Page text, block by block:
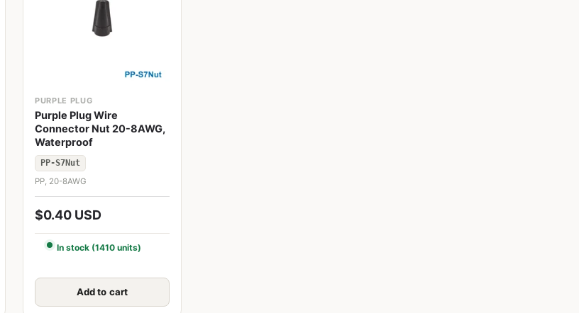
PURPLE PLUG
Purple Plug Wire
Connector Nut 20-8AWG,
Waterproof
PP-S7Nut
PP, 20-8AWG
$0.40 USD
In stock (1410 units)
Add to cart